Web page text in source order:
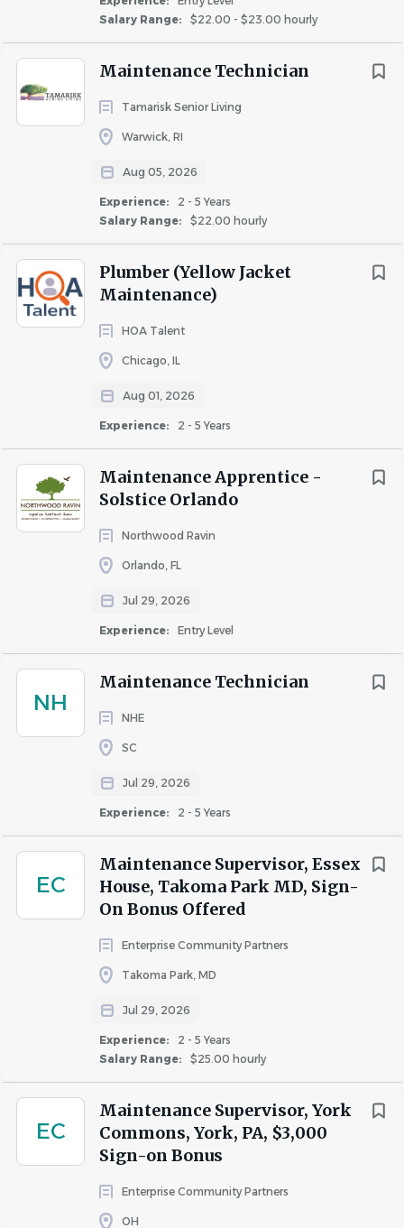
Salary Range:
$22.00 - $23.00 hourly
Maintenance Technician
Tamarisk Senior Living
Warwick, RI
Aug 05, 2026
Experience:
2 - 5 Years
Salary Range:
$22.00 hourly
Plumber (Yellow Jacket
Maintenance)
HOA Talent
Chicago, IL
Aug 01, 2026
Experience: 2 - 5 Years
Maintenance Apprentice -
Solstice Orlando
Northwood Ravin
Orlando, FL
Jul 29, 2026
Experience: Entry Level
NH
Maintenance Technician
NHE
SC
Jul 29, 2026
Experience: 2 - 5 Years
EC
Maintenance Supervisor, Essex
House, Takoma Park MD, Sign-
On Bonus Offered
Enterprise Community Partners
Takoma Park, MD
Jul 29, 2026
Experience:
2 - 5 Years
Salary Range:
$25.00 hourly
EC
Maintenance Supervisor, York
Commons, York, PA, $3,000
Sign-on Bonus
Enterprise Community Partners
OH
most timely and efficient manner prior to new resident
· Groundskeeping duties to include trash removal to be
performed as required.
All qualified applicants will receive consideration for
employment without regard to the individual's race,
color, sex, national origin, religion, age, disability, genetic
information, status as a military veteran or any other
About MANDEL GROUP INC
COMPANY PROFILE
Similar Jobs
Apartment Jobs in Eagan, MN
Go
job